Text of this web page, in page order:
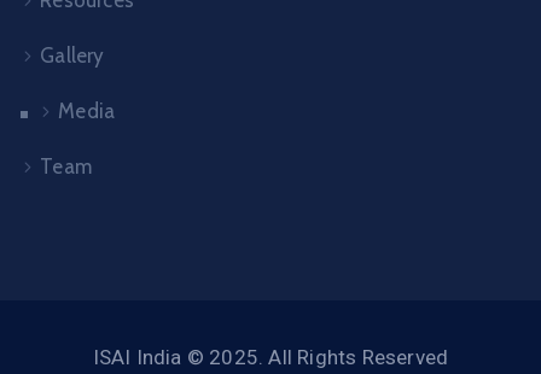
Gallery
Media
Team
ISAI India © 2025. All Rights Reserved